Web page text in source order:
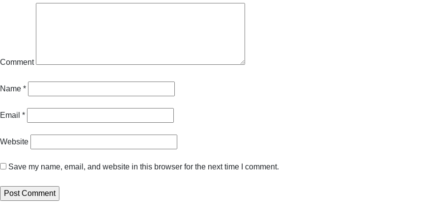
Comment
Name *
Email *
Website
Save my name, email, and website in this browser for the next time I comment.